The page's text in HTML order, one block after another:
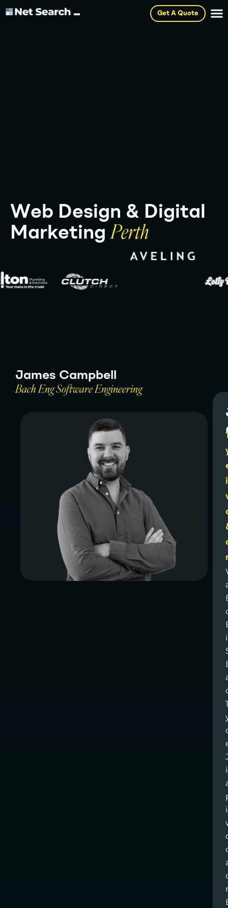
Get A Quote
Web Design & Digital
Marketing Perth
James Campbell
Bach EngSoftwareEngineering